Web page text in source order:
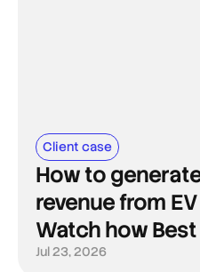
Client case
How to
revenue from
Watch how
happen.
Jul 23, 2026